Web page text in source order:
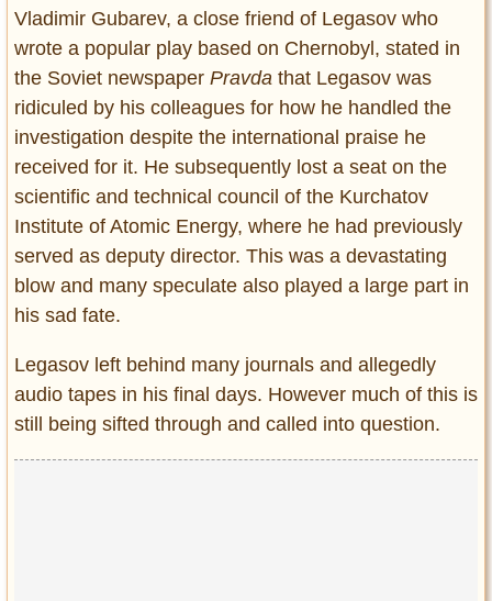
Vladimir Gubarev, a close friend of Legasov who
wrote a popular play based on Chernobyl, stated in
the Soviet newspaper Pravda that Legasov was
ridiculed by his colleagues for how he handled the
investigation despite the international praise he
received for it. He subsequently lost a seat on the
scientific and technical council of the Kurchatov
Institute of Atomic Energy, where he had previously
served as deputy director. This was a devastating
blow and many speculate also played a large part in
his sad fate.
Legasov left behind many journals and allegedly
audio tapes in his final days. However much of this is
still being sifted through and called into question.